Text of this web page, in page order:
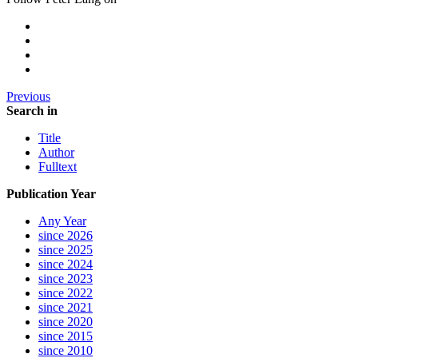
Previous
Search in
Title
Author
Fulltext
Publication Year
Any Year
since 2026
since 2025
since 2024
since 2023
since 2022
since 2021
since 2020
since 2015
since 2010